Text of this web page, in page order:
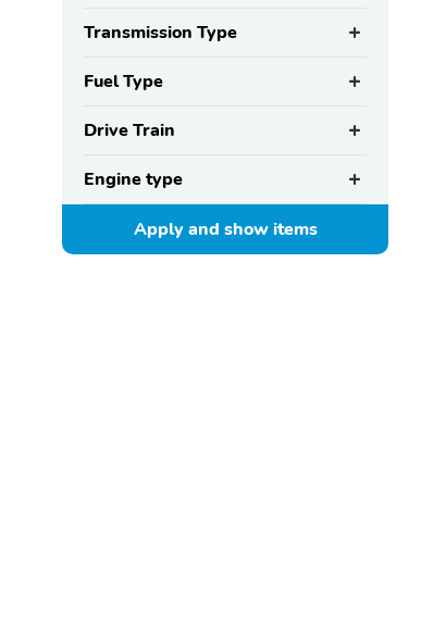
Transmission Type
Fuel Type
Drive Train
Engine type
Apply and showitems